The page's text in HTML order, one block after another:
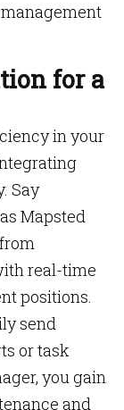
for a
in your
Say
Mapsted
real-time
positions.
send
or task
you gain
and